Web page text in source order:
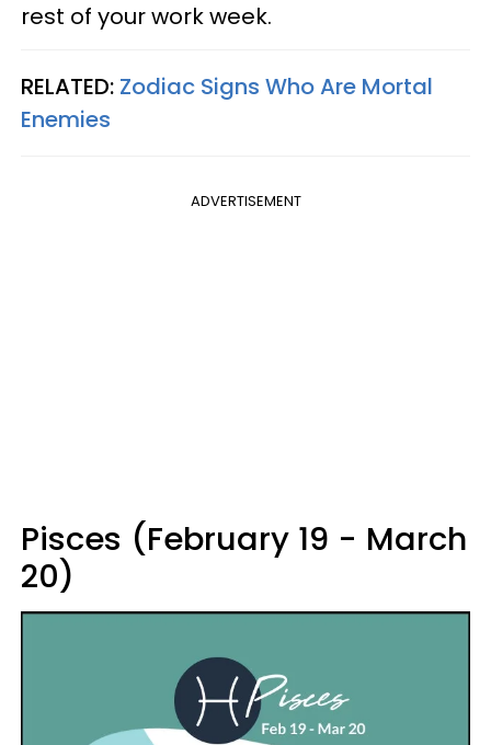
rest of your work week.
RELATED: Zodiac Signs Who Are Mortal
Enemies
ADVERTISEMENT
Pisces (February 19 - March
20)